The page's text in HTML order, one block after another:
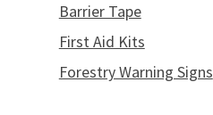
Barrier Tape
First Aid Kits
Forestry Warning Signs